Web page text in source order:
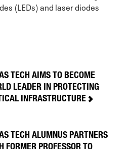
(LEDs) and laser diodes
TECH AIMS TO BECOME
LEADER IN PROTECTING
INFRASTRUCTURE
TECH ALUMNUS PARTNERS
FORMER PROFESSOR TO